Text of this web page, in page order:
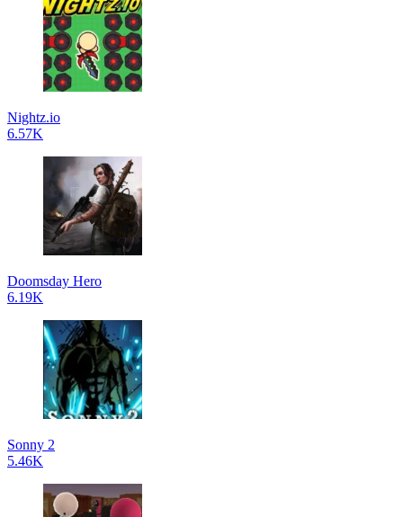
Nightz.io
6.57K
Doomsday Hero
6.19K
Sonny 2
5.46K